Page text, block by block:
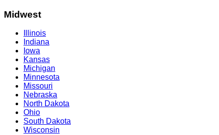
Midwest
Illinois
Indiana
Iowa
Kansas
Michigan
Minnesota
Missouri
Nebraska
North Dakota
Ohio
South Dakota
Wisconsin